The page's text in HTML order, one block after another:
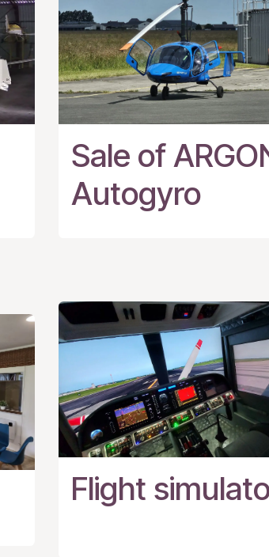
Sale of
Autogyro
Flight